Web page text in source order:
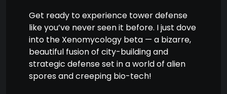
Get ready to experience tower defense
like you’ve never seen it before. I just dove
into the Xenomycology beta — a bizarre,
beautiful fusion of city-building and
strategic defense set in a world of alien
spores and creeping bio-tech!